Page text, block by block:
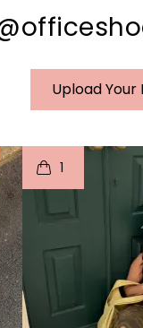
Upload Your
1
t
p